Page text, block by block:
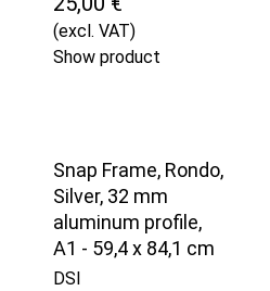
(excl. VAT)
Show product
Snap Frame, Rondo,
Silver, 32 mm
aluminum profile,
A1 - 59,4 x 84,1 cm
DSI